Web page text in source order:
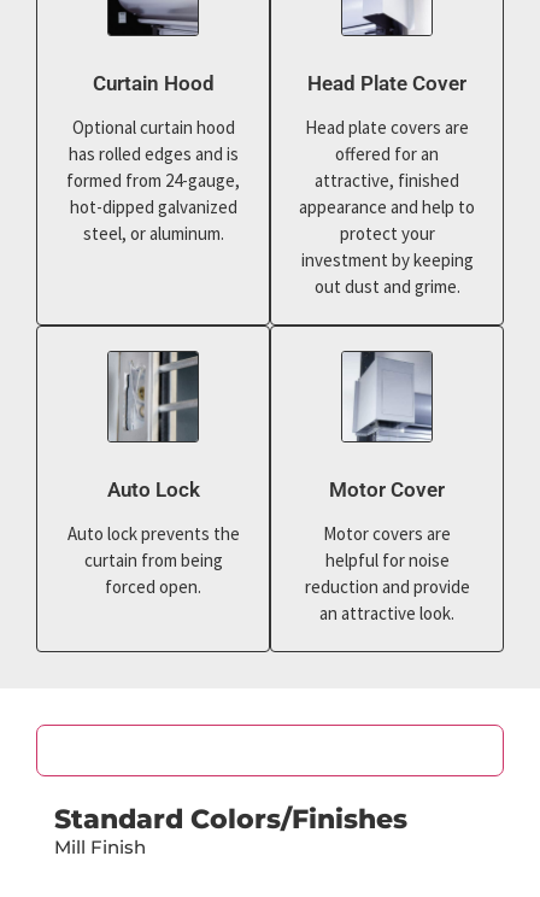
Curtain Hood
Optional curtain hood
has rolled edges and is
formed from 24-gauge,
hot-dipped galvanized
steel, or aluminum.
Head Plate Cover
Head plate covers are
offered for an
attractive, finished
appearance and help to
protect your
investment by keeping
out dust and grime.
Auto Lock
Auto lock prevents the
curtain from being
forced open.
Motor Cover
Motor covers are
helpful for noise
reduction and provide
an attractive look.
Standard Colors/Finishes
Mill Finish